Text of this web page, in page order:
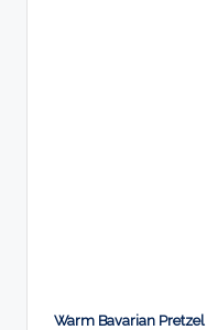
Warm Bavarian Pretzel